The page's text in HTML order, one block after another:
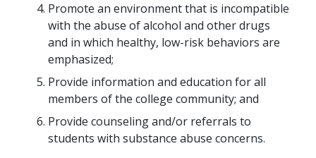
Promote an environment that is incompatible
with the abuse of alcohol and other drugs
and in which healthy, low-risk behaviors are
emphasized;
Provide information and education for all
members of the college community; and
Provide counseling and/or referrals to
students with substance abuse concerns.